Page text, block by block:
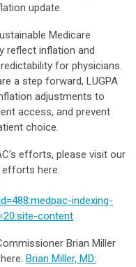
update.
Medicare
reflect inflation and
for physicians.
a step forward, LUGPA
adjustments to
access, and prevent
choice.
efforts, please visit our
efforts here:
indexing-
content
Brian Miller
Brian Miller, MD: